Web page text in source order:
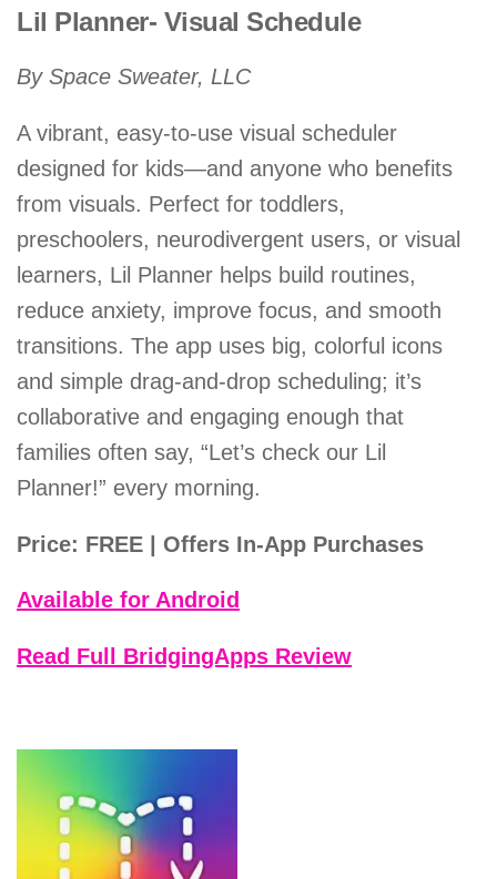
Lil Planner- Visual Schedule
By Space Sweater, LLC
A vibrant, easy-to-use visual scheduler
designed for kids—and anyone who benefits
from visuals. Perfect for toddlers,
preschoolers, neurodivergent users, or visual
learners, Lil Planner helps build routines,
reduce anxiety, improve focus, and smooth
transitions. The app uses big, colorful icons
and simple drag-and-drop scheduling; it’s
collaborative and engaging enough that
families often say, “Let’s check our Lil
Planner!” every morning.
Price: FREE | Offers In-App Purchases
Available for Android
Read Full BridgingApps Review